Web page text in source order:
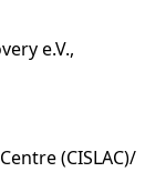
e.V.,
(CISLAC)/